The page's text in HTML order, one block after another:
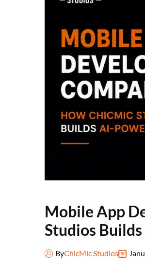
Mobile App
Studios
ByChicMic Studios